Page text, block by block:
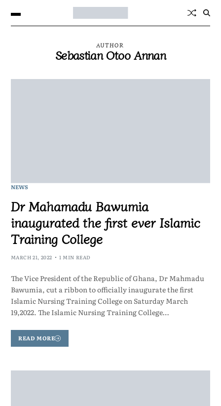
AUTHOR
Sebastian Otoo Annan
NEWS
Dr Mahamadu Bawumia
inaugurated the first ever Islamic
Training College
MARCH 21, 2022 1 MIN READ
The Vice President of the Republic of Ghana, Dr Mahmadu
Bawumia, cut a ribbon to officially inaugurate the first
Islamic Nursing Training College on Saturday March
19,2022. The Islamic Nursing Training College…
READ MORE